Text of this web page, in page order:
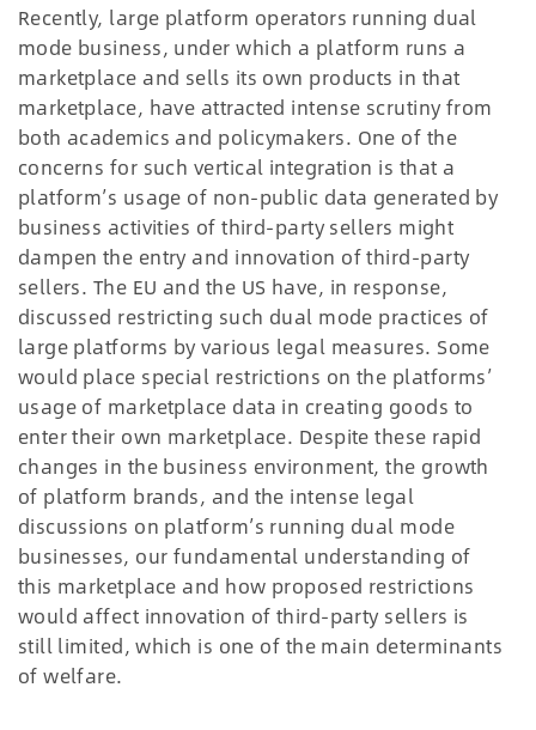
Recently, large platform operators running dual
mode business, under which a platform runs a
marketplace and sells its own products in that
marketplace, have attracted intense scrutiny from
both academics and policymakers. One of the
concerns for such vertical integration is that a
platform’s usage of non-public data generated by
business activities of third-party sellers might
dampen the entry and innovation of third-party
sellers. The EU and the US have, in response,
discussed restricting such dual mode practices of
large platforms by various legal measures. Some
would place special restrictions on the platforms’
usage of marketplace data in creating goods to
enter their own marketplace. Despite these rapid
changes in the business environment, the growth
of platform brands, and the intense legal
discussions on platform’s running dual mode
businesses, our fundamental understanding of
this marketplace and how proposed restrictions
would affect innovation of third-party sellers is
still limited, which is one of the main determinants
of welfare.